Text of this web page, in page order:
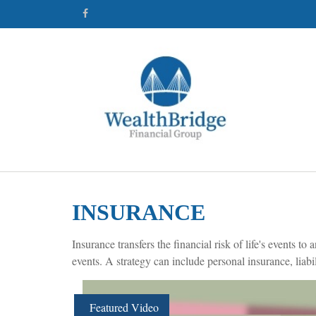
INSURANCE
Insurance transfers the financial risk of life's events
events. A strategy can include personal insurance,
Featured Video